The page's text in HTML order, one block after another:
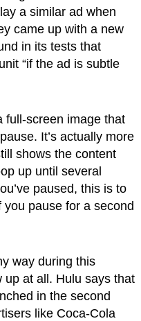
a similar ad when
came up with a new
in its tests that
“if the ad is subtle
full-screen image that
It’s actually more
shows the content
up until several
paused, this is to
pause for a second
way during this
up at all. Hulu says that
in the second
like Coca-Cola